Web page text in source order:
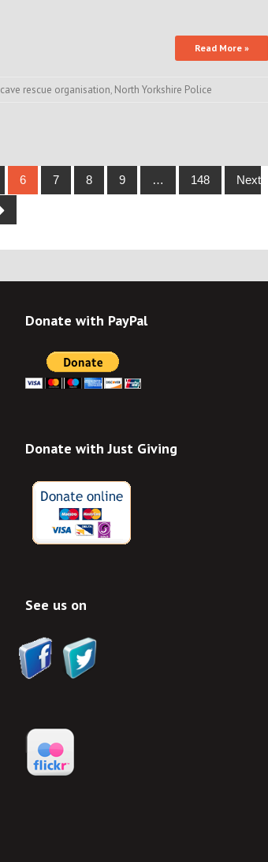
Read More »
cave rescue organisation, North Yorkshire Police
6 7 8 9 … 148 Next
Donate with PayPal
Donate with Just Giving
See us on